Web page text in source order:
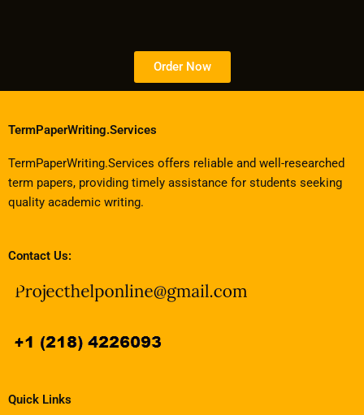
Order Now
TermPaperWriting.Services
TermPaperWriting.Services offers reliable and well-researched
term papers, providing timely assistance for students seeking
quality academic writing.
Contact Us:
Quick Links